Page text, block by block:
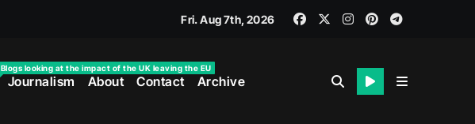
Fri. Aug 7th, 2026
Blogs looking at the impact of the UK leaving the EU
Journalism About Contact Archive